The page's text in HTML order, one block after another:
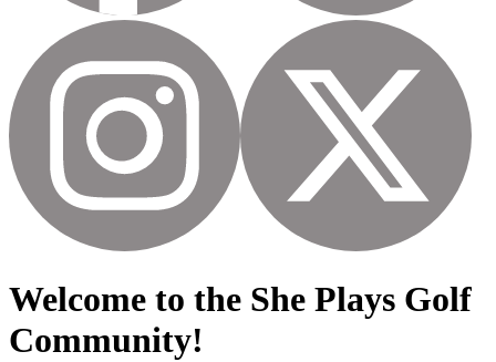
Welcome to the She Plays Golf
Community!